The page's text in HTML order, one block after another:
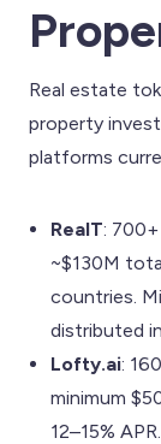
Real estate
property
platforms
RealT:
~$130M
countries.
distributed
Lofty.ai:
minimum
12–15% APR.